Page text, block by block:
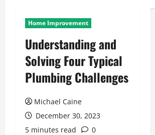
Home Improvement
Understanding and
Solving Four Typical
Plumbing Challenges
Michael Caine
December 30, 2023
5 minutes read
0